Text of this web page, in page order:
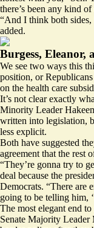
there’s been any kind
“And I think both
added.
Burgess, Eleanor,
We see two ways this
position, or
on the health care
It’s not clear exactly
Minority Leader
written into legislation,
less explicit.
Both have suggested
agreement that the rest
“They’re gonna try to
deal because the
Democrats. “There are
going to be telling him,
The most elegant end
Senate Majority Leader